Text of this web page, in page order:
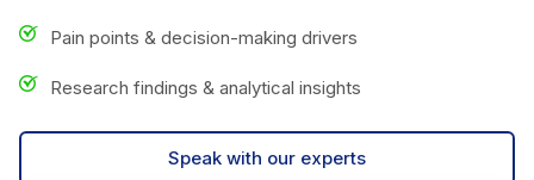
Pain points & decision-making drivers
Research findings & analytical insights
Speak with our experts